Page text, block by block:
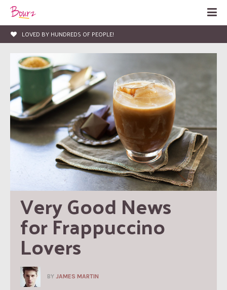
LOVED BY HUNDREDS OF PEOPLE!
Very Good News
for Frappuccino
Lovers
BY JAMES MARTIN